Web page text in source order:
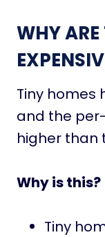
WHY ARE
Tiny homes
and the
higher than
Why is this?
Tiny